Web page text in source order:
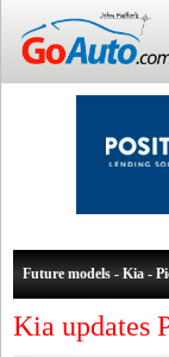
Future models - Kia -
Kia updates